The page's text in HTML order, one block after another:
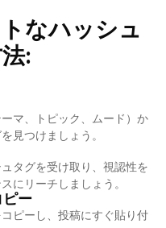
なハッシュ
:
マ、トピック、ムード）か
見つけましょう。
タグを受け取り、視認性を
にリーチしましょう。
ー
ピーし、投稿にすぐ貼り付